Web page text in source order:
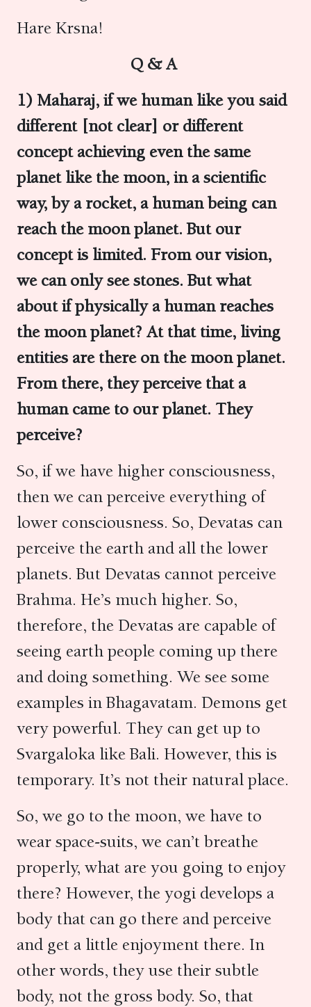
Hare Krsna!
Q & A
1) Maharaj, if we human like you said
different [not clear] or different
concept achieving even the same
planet like the moon, in a scientific
way, by a rocket, a human being can
reach the moon planet. But our
concept is limited. From our vision,
we can only see stones. But what
about if physically a human reaches
the moon planet? At that time, living
entities are there on the moon planet.
From there, they perceive that a
human came to our planet. They
perceive?
So, if we have higher consciousness,
then we can perceive everything of
lower consciousness. So, Devatas can
perceive the earth and all the lower
planets. But Devatas cannot perceive
Brahma. He’s much higher. So,
therefore, the Devatas are capable of
seeing earth people coming up there
and doing something. We see some
examples in Bhagavatam. Demons get
very powerful. They can get up to
Svargaloka like Bali. However, this is
temporary. It’s not their natural place.
So, we go to the moon, we have to
wear space-suits, we can’t breathe
properly, what are you going to enjoy
there? However, the yogi develops a
body that can go there and perceive
and get a little enjoyment there. In
other words, they use their subtle
body, not the gross body. So, that